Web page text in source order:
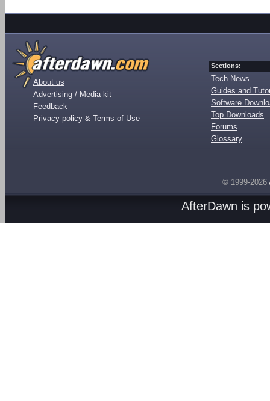
About us
Advertising / Media kit
Feedback
Privacy policy & Terms of Use
Sections:
Tech News
Guides and
Software
Top Downloads
Forums
Glossary
© 1999-2026
AfterDawn is